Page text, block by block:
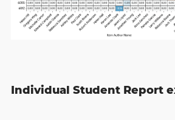
Individual Student Report